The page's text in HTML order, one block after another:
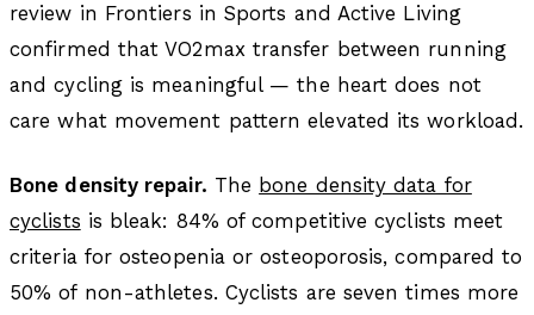
review in Frontiers in Sports and Active Living
confirmed that VO2max transfer between running
and cycling is meaningful — the heart does not
care what movement pattern elevated its workload.
Bone density repair. The bone density data for
cyclists is bleak: 84% of competitive cyclists meet
criteria for osteopenia or osteoporosis, compared to
50% of non-athletes. Cyclists are seven times more